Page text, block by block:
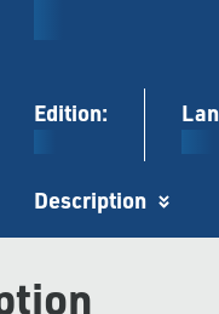
Edition:
Description